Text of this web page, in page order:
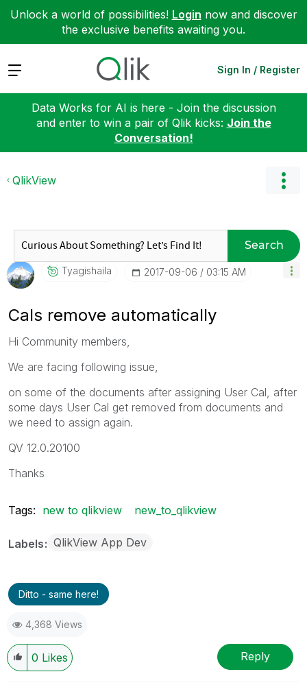
Unlock a world of possibilities! Login now and discover
the exclusive benefits awaiting you.
Expand Sign In / Register
Data Works for AI is here - Join the discussion
and enter to win a pair of Qlik kicks: Join the
Conversation!
QlikView
Search
Tyagishaila ‎2017-09-06 03:15 AM
Cals remove automatically
Hi Community members,
We are facing following issue,
on some of the documents after assigning User Cal, after
some days User Cal get removed from documents and
we need to assign again.
QV 12.0.20100
Thanks
Tags: new to qlikview new_to_qlikview
Labels QlikView App Dev
Ditto - same here!
4,368 Views
0 Likes Reply